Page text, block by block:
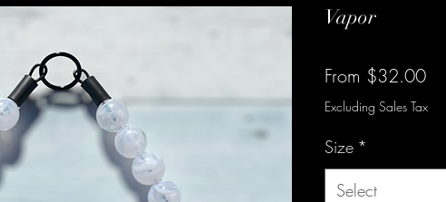
Vapor
From $32.00Sale
Excluding Sales Tax
Size *
Select